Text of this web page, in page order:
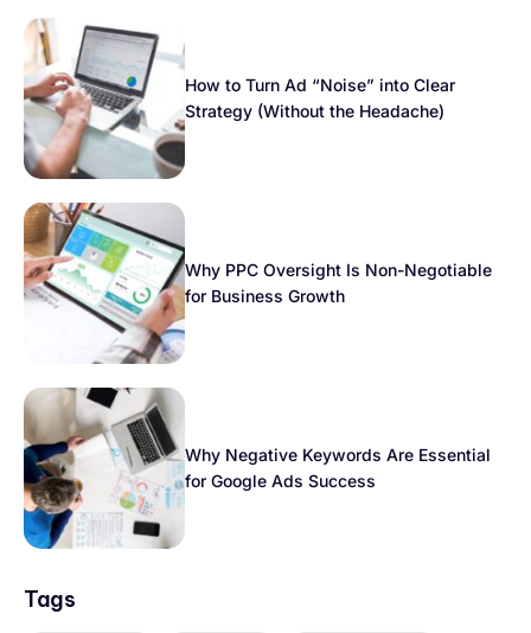
How to Turn Ad “Noise” into Clear
Strategy (Without the Headache)
Why PPC Oversight Is Non-Negotiable
for Business Growth
Why Negative Keywords Are Essential
for Google Ads Success
Tags